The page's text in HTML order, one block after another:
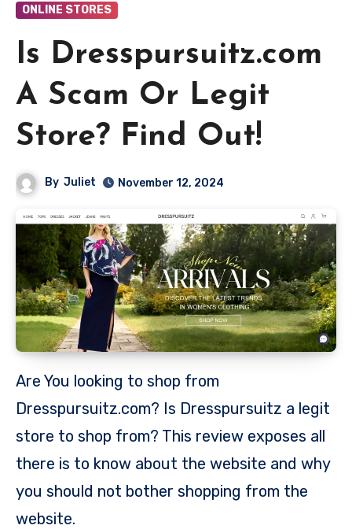
ONLINE STORES
Is Dresspursuitz.com
A Scam Or Legit
Store? Find Out!
By Juliet November 12, 2024
Are You looking to shop from
Dresspursuitz.com? Is Dresspursuitz a legit
store to shop from? This review exposes all
there is to know about the website and why
you should not bother shopping from the
website.